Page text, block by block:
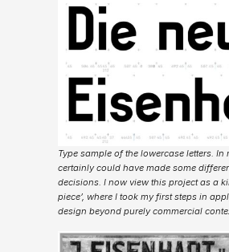
Type sample of the lowercase letters. In
certainly could have made some
decisions. I now view this project as a
piece’, where I took my first steps in
design beyond purely commercial